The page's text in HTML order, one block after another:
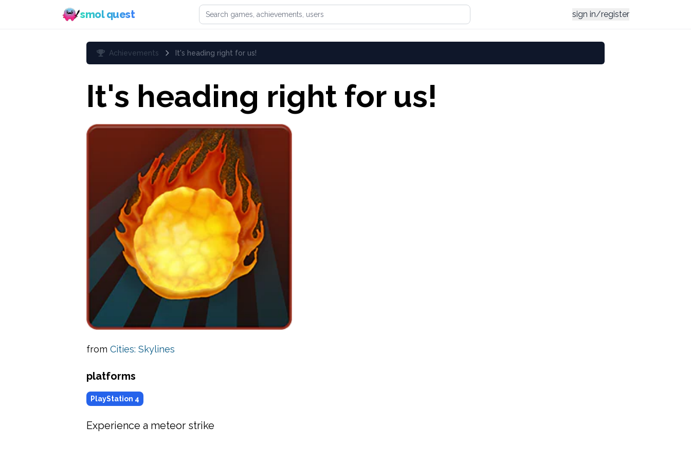
smol quest Search games, achievements, or users sign in/register
Achievements It's heading right for us!
It's heading right for us!
from Cities: Skylines
platforms
PlayStation 4
Experience a meteor strike